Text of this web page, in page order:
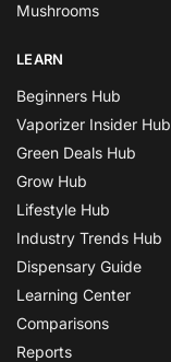
Mushrooms
LEARN
Beginners Hub
Vaporizer Insider Hub
Green Deals Hub
Grow Hub
Lifestyle Hub
Industry Trends Hub
Dispensary Guide
Learning Center
Comparisons
Reports